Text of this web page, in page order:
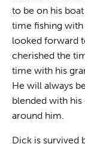
to be on his
time fishing with
looked forward
cherished the
time with his
He will always
blended with
around him.
Dick is survived